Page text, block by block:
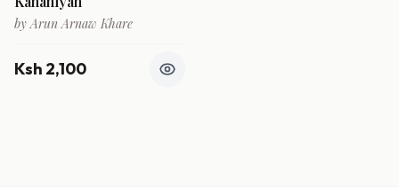
byArun Arnaw Khare
Ksh 2,100